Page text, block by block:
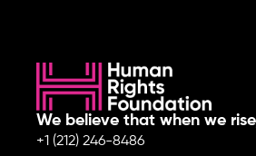
We believe that when we
+1 (212) 246-8486